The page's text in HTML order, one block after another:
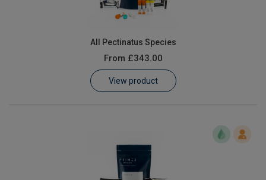
All Pectinatus Species
From £343.00
View product